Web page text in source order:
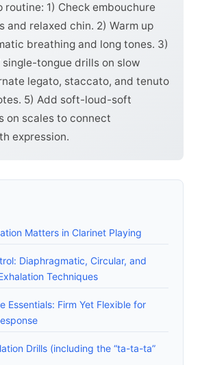
routine: 1) Check embouchure
and relaxed chin. 2) Warm up
breathing and long tones. 3)
single-tongue drills on slow
legato, staccato, and tenuto
5) Add soft-loud-soft
on scales to connect
expression.
Matters in Clarinet Playing
Diaphragmatic, Circular, and
Techniques
Essentials: Firm Yet Flexible for
Drills (including the “ta-ta-ta”